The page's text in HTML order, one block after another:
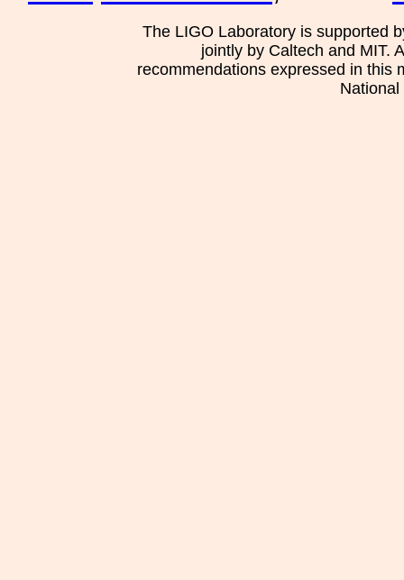
The LIGO Laboratory is supported
jointly by Caltech and MIT.
recommendations expressed in this